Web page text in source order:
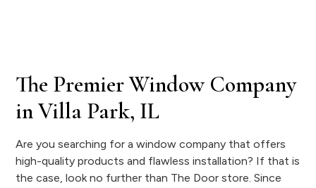
The Premier Window Company
in Villa Park, IL
Are you searching for a window company that offers
high-quality products and flawless installation? If that is
the case, look no further than The Door store. Since